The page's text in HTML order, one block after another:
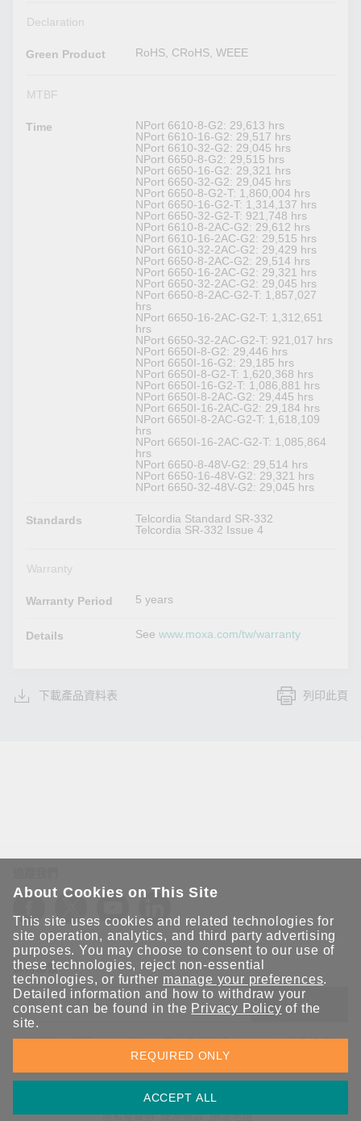
Declaration
Green Product RoHS, CRoHS, WEEE
MTBF
Time
NPort 6610-8-G2: 29,613 hrs
NPort 6610-16-G2: 29,517 hrs
NPort 6610-32-G2: 29,045 hrs
NPort 6650-8-G2: 29,515 hrs
NPort 6650-16-G2: 29,321 hrs
NPort 6650-32-G2: 29,045 hrs
NPort 6650-8-G2-T: 1,860,004 hrs
NPort 6650-16-G2-T: 1,314,137 hrs
NPort 6650-32-G2-T: 921,748 hrs
NPort 6610-8-2AC-G2: 29,612 hrs
NPort 6610-16-2AC-G2: 29,515 hrs
NPort 6610-32-2AC-G2: 29,429 hrs
NPort 6650-8-2AC-G2: 29,514 hrs
NPort 6650-16-2AC-G2: 29,321 hrs
NPort 6650-32-2AC-G2: 29,045 hrs
NPort 6650-8-2AC-G2-T: 1,857,027
hrs
NPort 6650-16-2AC-G2-T: 1,312,651
hrs
NPort 6650-32-2AC-G2-T: 921,017 hrs
NPort 6650I-8-G2: 29,446 hrs
NPort 6650I-16-G2: 29,185 hrs
NPort 6650I-8-G2-T: 1,620,368 hrs
NPort 6650I-16-G2-T: 1,086,881 hrs
NPort 6650I-8-2AC-G2: 29,445 hrs
NPort 6650I-16-2AC-G2: 29,184 hrs
NPort 6650I-8-2AC-G2-T: 1,618,109
hrs
NPort 6650I-16-2AC-G2-T: 1,085,864
hrs
NPort 6650-8-48V-G2: 29,514 hrs
NPort 6650-16-48V-G2: 29,321 hrs
NPort 6650-32-48V-G2: 29,045 hrs
Standards
Telcordia Standard SR-332
Telcordia SR-332 Issue 4
Warranty
Warranty Period 5 years
Details Seewww.moxa.com/tw/warranty
下載產品資料表 列印此頁
保持聯繫
送出
立即訂閱以獲得 Moxa 解決方案的最新消息。Moxa 非常重視您的
隱私權，我們絕不會將您的電子郵件提供給任何人。
隱私權聲明 使用條款 網站地圖
About Cookies on This Site
This site uses cookies and related technologies for
site operation, analytics, and third party advertising
purposes. You may choose to consent to our use of
these technologies, reject non-essential
technologies, or further manage your preferences.
Detailed information and how to withdraw your
consent can be found in the Privacy Policy of the
site.
ACCEPT ALL
REQUIRED ONLY